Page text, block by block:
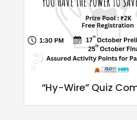
“Hy-Wire” Quiz